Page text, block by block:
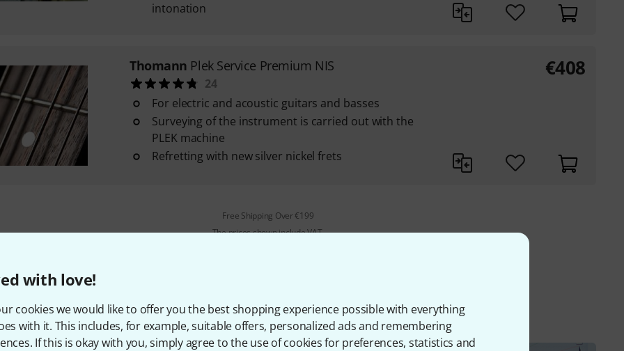
with love!
cookies we would like to offer you the best shopping experience possible with everything
with it. This includes, for example, suitable offers, personalized ads and remembering
If this is okay with you, simply agree to the use of cookies for preferences, statistics and
intonation
Thomann Plek Service Premium NIS
24
For electric and acoustic guitars and basses
Surveying of the instrument is carried out with the
PLEK machine
Refretting with new silver nickel frets
€408
Free Shipping Over €199
The prices shown include VAT.
is how we Plek your instrument